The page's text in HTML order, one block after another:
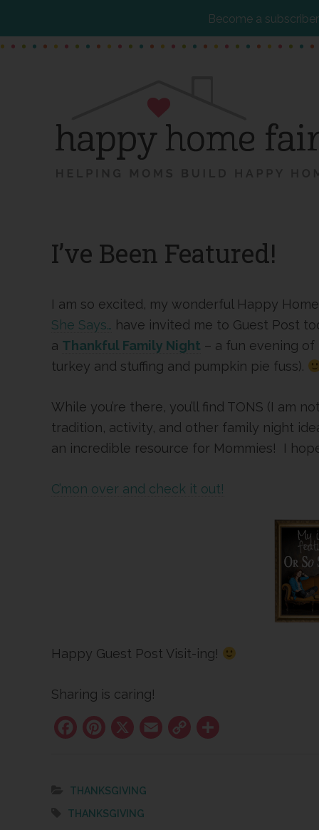
Become a
Skip
Skip
Skip
I’ve Been Featured!
I am so excited, my wonderful Happy
She Says… have invited me to Guest Post
a Thankful Family Night – a fun evening
turkey and stuffing and pumpkin pie fuss).
While you’re there, you’ll find TONS (I am
tradition, activity, and other family night
an incredible resource for Mommies! I
C’mon over and check it out!
Happy Guest Post Visit-ing!
Sharing is caring!
Facebook
Pinterest
X Email
Copy
THANKSGIVING
THANKSGIVING